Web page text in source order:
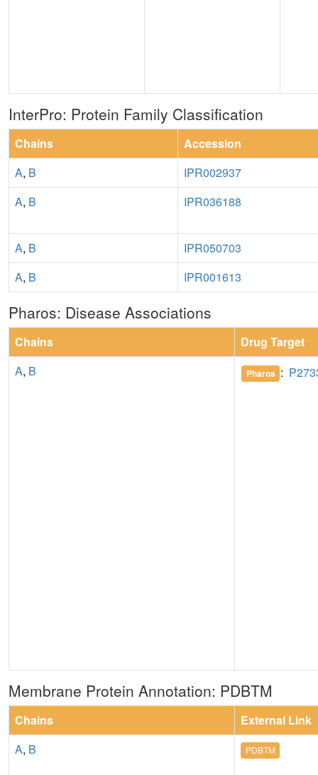
InterPro: Protein Family Classification
Chains
Accession
A, B
IPR002937
A, B IPR036188
A, B
IPR050703
A, B IPR001613
Pharos: Disease Associations
Chains
Drug Target
A, B Pharos :
Membrane Protein Annotation: PDBTM
Chains
External Link
A, B PDBTM